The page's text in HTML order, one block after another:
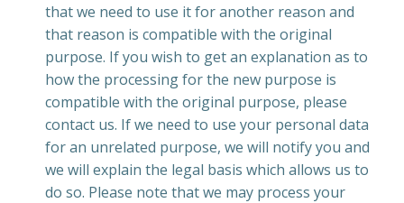
that we need to use it for another reason and
that reason is compatible with the original
purpose. If you wish to get an explanation as to
how the processing for the new purpose is
compatible with the original purpose, please
contact us. If we need to use your personal data
for an unrelated purpose, we will notify you and
we will explain the legal basis which allows us to
do so. Please note that we may process your